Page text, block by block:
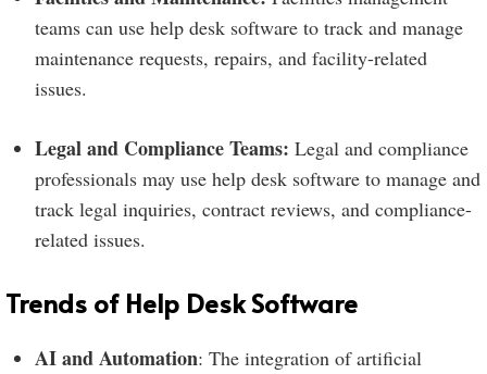
teams can use help desk software to track and manage
maintenance requests, repairs, and facility-related
issues.
Legal and Compliance Teams: Legal and compliance
professionals may use help desk software to manage and
track legal inquiries, contract reviews, and compliance-
related issues.
Trends of Help Desk Software
AI and Automation: The integration of artificial